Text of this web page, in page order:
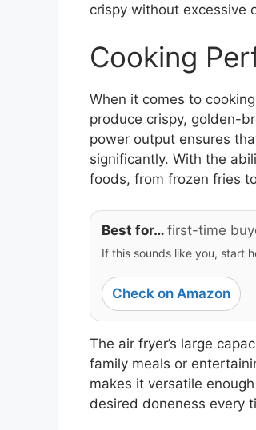
crispy without excessive
Cooking
When it comes to
produce crispy, golden-
power output ensures
significantly. With the
foods, from frozen fries
Best for… first-time
If this sounds like you, start
Check on Amazon
The air fryer’s large
family meals or
makes it versatile
desired doneness every